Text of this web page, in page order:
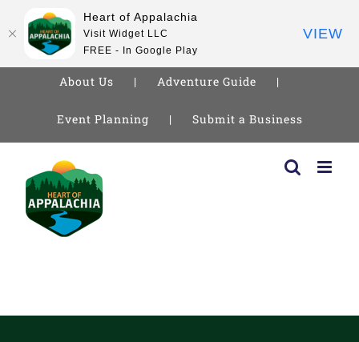
About Us Adventure Guide
Event Planning Submit a Business
content
Heart of Appalachia
Visit Widget LLC
FREE - In Google Play
VIEW